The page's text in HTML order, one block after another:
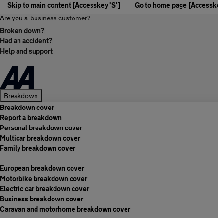
Skip to main content [Accesskey 'S']
Go to home page
Are you a business customer?
Broken down?|
Had an accident?|
Help and support
Breakdown
Breakdown cover
Report a breakdown
Personal breakdown cover
Multicar breakdown cover
Family breakdown cover
European breakdown cover
Motorbike breakdown cover
Electric car breakdown cover
Business breakdown cover
Caravan and motorhome breakdown cover